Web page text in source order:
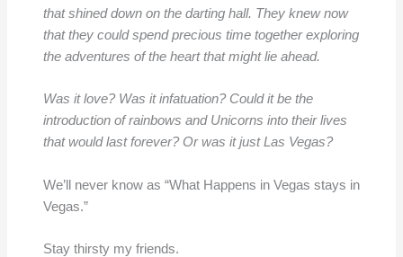
that shined down on the darting hall. They knew now
that they could spend precious time together exploring
the adventures of the heart that might lie ahead.
Was it love? Was it infatuation? Could it be the
introduction of rainbows and Unicorns into their lives
that would last forever? Or was it just Las Vegas?
We’ll never know as “What Happens in Vegas stays in
Vegas.”
Stay thirsty my friends.